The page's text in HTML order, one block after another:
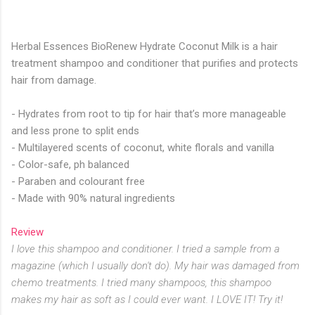
Herbal Essences BioRenew Hydrate Coconut Milk is a hair
treatment shampoo and conditioner that purifies and protects
hair from damage.
- Hydrates from root to tip for hair that’s more manageable
and less prone to split ends
- Multilayered scents of coconut, white florals and vanilla
- Color-safe, ph balanced
- Paraben and colourant free
- Made with 90% natural ingredients
Review
I love this shampoo and conditioner. I tried a sample from a
magazine (which I usually don't do). My hair was damaged from
chemo treatments. I tried many shampoos, this shampoo
makes my hair as soft as I could ever want. I LOVE IT! Try it!